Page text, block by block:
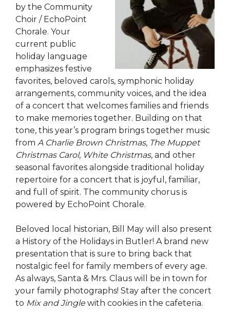
by the Community
Choir / EchoPoint
Chorale. Your
current public
holiday language
emphasizes festive
favorites, beloved carols, symphonic holiday
arrangements, community voices, and the idea
of a concert that welcomes families and friends
to make memories together. Building on that
tone, this year’s program brings together music
from A Charlie Brown Christmas, The Muppet
Christmas Carol, White Christmas, and other
seasonal favorites alongside traditional holiday
repertoire for a concert that is joyful, familiar,
and full of spirit. The community chorus is
powered by EchoPoint Chorale.
Beloved local historian, Bill May will also present
a History of the Holidays in Butler! A brand new
presentation that is sure to bring back that
nostalgic feel for family members of every age.
As always, Santa & Mrs. Claus will be in town for
your family photographs! Stay after the concert
to Mix and Jinglewith cookies in the cafeteria.